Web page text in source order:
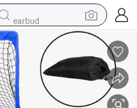
bluetooth earphone
reagent
perfume
living room sofa